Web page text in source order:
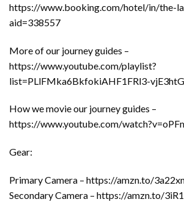
https://www.booking.com/hotel/in/the-
aid=338557
More of our journey guides –
https://www.youtube.com/playlist?
list=PLlFMka6BkfokiAHF1FRl3-
How we movie our journey guides –
https://www.youtube.com/
Gear:
Primary Camera – https://amzn.to/
Secondary Camera – https://amzn.to/